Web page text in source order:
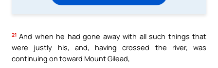
21 And when he had gone away with all such things that
were justly his, and, having crossed the river, was
continuing on toward Mount Gilead,